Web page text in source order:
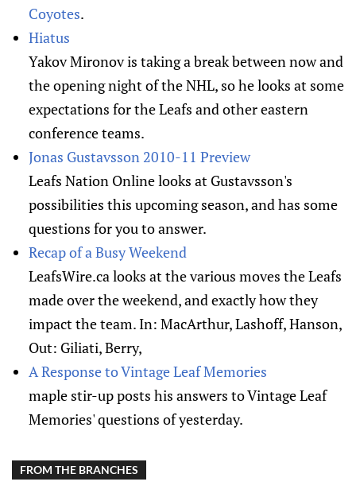
Coyotes.
Hiatus
Yakov Mironov is taking a break between now and
the opening night of the NHL, so he looks at some
expectations for the Leafs and other eastern
conference teams.
Jonas Gustavsson 2010-11 Preview
Leafs Nation Online looks at Gustavsson's
possibilities this upcoming season, and has some
questions for you to answer.
Recap of a Busy Weekend
LeafsWire.ca looks at the various moves the Leafs
made over the weekend, and exactly how they
impact the team. In: MacArthur, Lashoff, Hanson,
Out: Giliati, Berry,
A Response to Vintage Leaf Memories
maple stir-up posts his answers to Vintage Leaf
Memories' questions of yesterday.
FROM THE BRANCHES